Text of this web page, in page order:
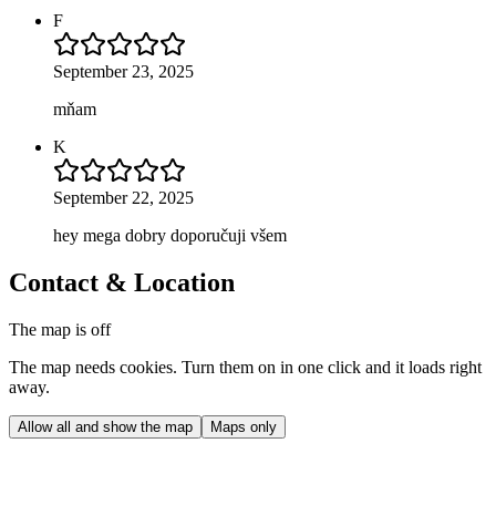
F
September 23, 2025
mňam
K
September 22, 2025
hey mega dobry doporučuji všem
Contact & Location
The map is off
The map needs cookies. Turn them on in one click and it loads right
away.
Allow all and show the map Maps only